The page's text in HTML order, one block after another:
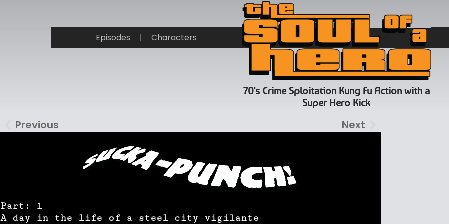
Episodes Characters
70's Crime Sploitation Kung Fu Action with a
Super Hero Kick
Previous Next
Part: 1
A day in the life of a steel city vigilante